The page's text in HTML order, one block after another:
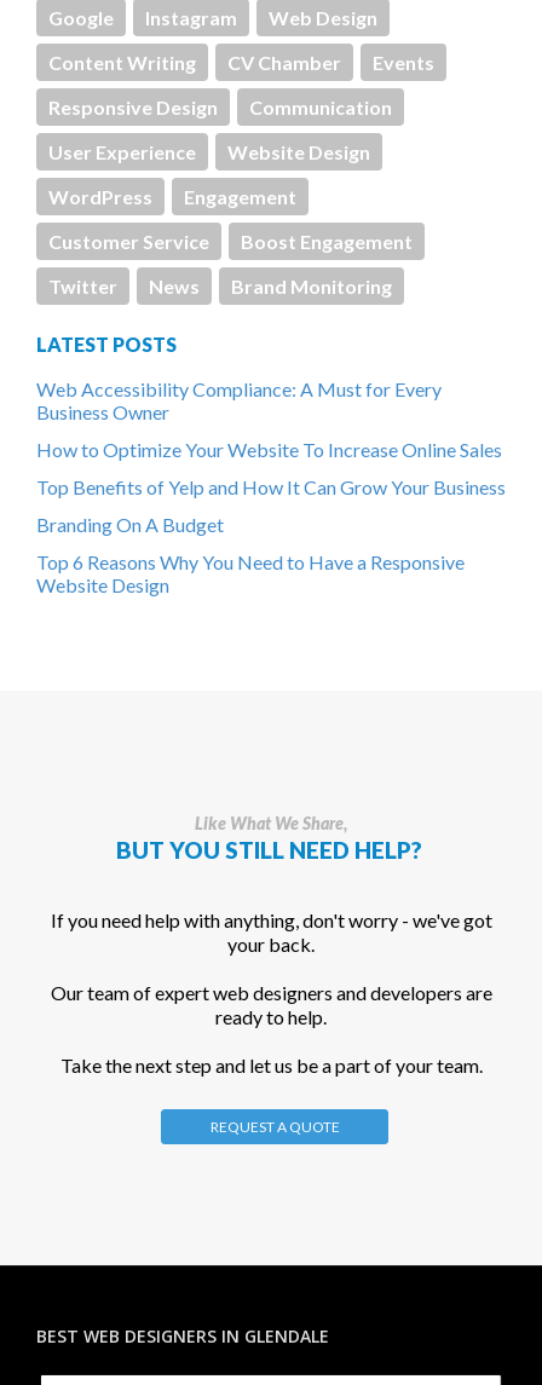
Google Instagram
Web Design
Content Writing
CV Chamber
Events
Responsive Design
Communication
User Experience
Website Design
WordPress
Engagement
Customer Service
Boost Engagement
Twitter
News Brand Monitoring
LATEST POSTS
Web Accessibility Compliance: A Must for Every
Business Owner
How to Optimize Your Website To Increase Online Sales
Top Benefits of Yelp and How It Can Grow Your Business
Branding On A Budget
Top 6 Reasons Why You Need to Have a Responsive
Website Design
Like What We Share,
BUT YOU STILL NEED HELP?
If you need help with anything, don't worry - we've got
your back.
Our team of expert web designers and developers are
ready to help.
Take the next step and let us be a part of your team.
REQUEST A QUOTE
BEST WEB DESIGNERS IN GLENDALE